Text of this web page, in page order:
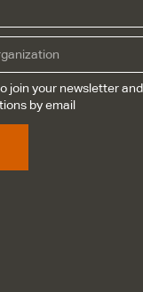
join your newsletter
by email